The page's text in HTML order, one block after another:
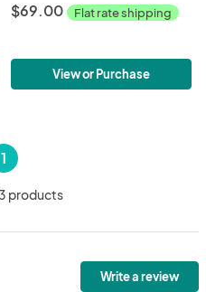
$69.00 Flat rate shipping
View or Purchase
1
products
Write a review